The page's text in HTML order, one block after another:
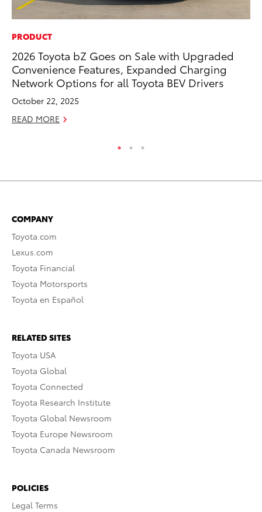
PRODUCT
2026 Toyota bZ Goes on Sale with Upgraded
Convenience Features, Expanded Charging
Network Options for all Toyota BEV Drivers
October 22, 2025
READ MORE
COMPANY
Toyota.com
Lexus.com
Toyota Financial
Toyota Motorsports
Toyota en Español
RELATED SITES
Toyota USA
Toyota Global
Toyota Connected
Toyota Research Institute
Toyota Global Newsroom
Toyota Europe Newsroom
Toyota Canada Newsroom
POLICIES
Legal Terms